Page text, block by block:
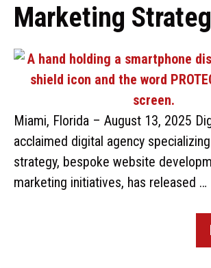
Marketing
Miami, Florida – August 13, 2025
acclaimed digital agency
strategy, bespoke website
marketing initiatives, has released …